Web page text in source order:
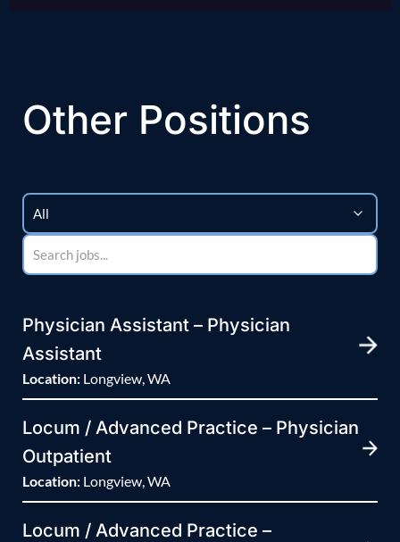
Other Positions
Physician Assistant – Physician
Assistant
Location: Longview, WA
Locum / Advanced Practice – Physician
Outpatient
Location: Longview, WA
Locum / Advanced Practice –